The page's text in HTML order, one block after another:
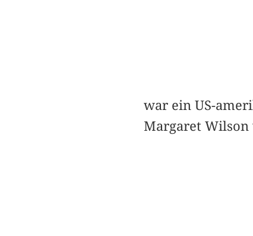
war ein US-
Margaret